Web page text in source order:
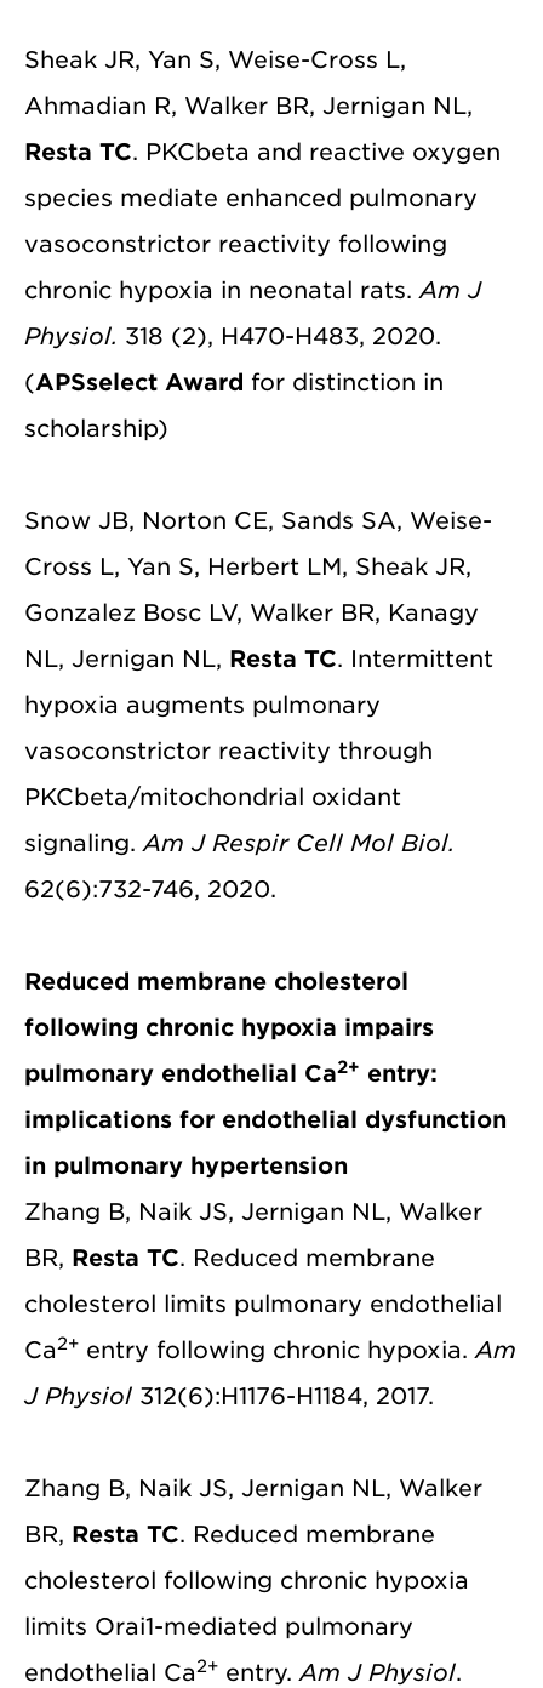
Sheak JR, Yan S, Weise-Cross L,
Ahmadian R, Walker BR, Jernigan NL,
Resta TC. PKCbeta and reactive oxygen
species mediate enhanced pulmonary
vasoconstrictor reactivity following
chronic hypoxia in neonatal rats.Am J
Physiol. 318 (2), H470-H483, 2020.
(APSselect Award for distinction in
scholarship)
Snow JB, Norton CE, Sands SA, Weise-
Cross L, Yan S, Herbert LM, Sheak JR,
Gonzalez Bosc LV, Walker BR, Kanagy
NL, Jernigan NL, Resta TC. Intermittent
hypoxia augments pulmonary
vasoconstrictor reactivity through
PKCbeta/mitochondrial oxidant
signaling.Am J Respir Cell Mol Biol.
62(6):732-746, 2020.
Reduced membrane cholesterol
following chronic hypoxia impairs
pulmonary endothelial Ca2+ entry:
implications for endothelial dysfunction
in pulmonary hypertension
Zhang B, Naik JS, Jernigan NL, Walker
BR, Resta TC. Reduced membrane
cholesterol limits pulmonary endothelial
Ca2+ entry following chronic hypoxia.Am
J Physiol 312(6):H1176-H1184, 2017.
Zhang B, Naik JS, Jernigan NL, Walker
BR, Resta TC. Reduced membrane
cholesterol following chronic hypoxia
limits Orai1-mediated pulmonary
endothelial Ca2+ entry.Am J Physiol.